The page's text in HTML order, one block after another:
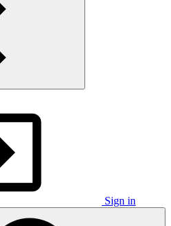
Sign in